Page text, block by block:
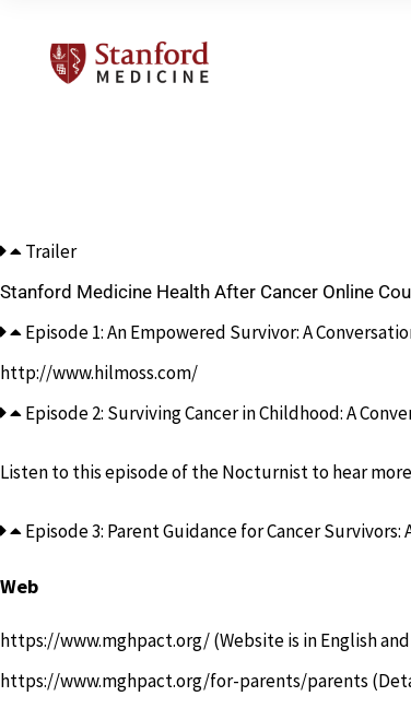
Trailer
Stanford Medicine Health After Cancer Online
Episode 1: An Empowered Survivor: A
http://www.hilmoss.com/
Episode 2: Surviving Cancer in Childhood: A
Listen to this episode of the Nocturnist to hear
Episode 3: Parent Guidance for Cancer
Web
https://www.mghpact.org/(Website is in English
https://www.mghpact.org/for-parents/parents